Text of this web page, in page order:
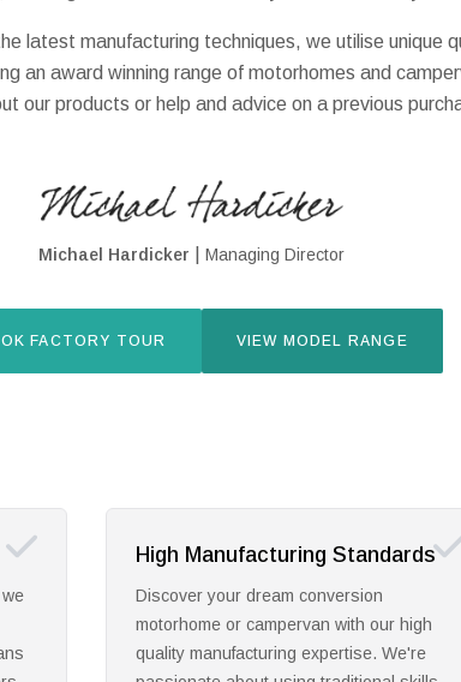
latest manufacturing techniques, we utilise unique
an award winning range of motorhomes and
our products or help and advice on a previous
Michael Hardicker |Managing Director
FACTORY TOUR VIEW MODEL RANGE
Exceptional Certification
Utilising years of manufacturing
experience, we are proud to be an
approved motorhomes supplier throughout